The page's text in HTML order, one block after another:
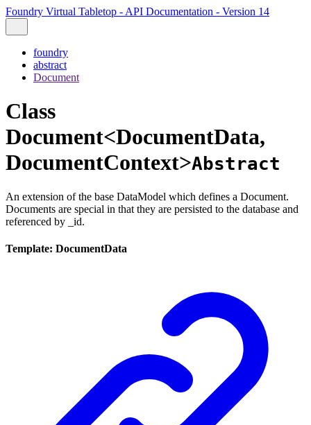
Foundry Virtual Tabletop - API Documentation - Version 14
foundry
abstract
Document
Class
Document<DocumentData,
DocumentContext>Abstract
An extension of the base DataModel which defines a Document.
Documents are special in that they are persisted to the database and
referenced by _id.
Template: DocumentData